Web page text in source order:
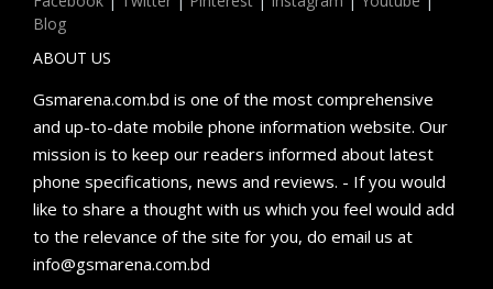
Blog
ABOUT US
Gsmarena.com.bd is one of the most comprehensive
and up-to-date mobile phone information website. Our
mission is to keep our readers informed about latest
phone specifications, news and reviews. - If you would
like to share a thought with us which you feel would add
to the relevance of the site for you, do email us at
info@gsmarena.com.bd